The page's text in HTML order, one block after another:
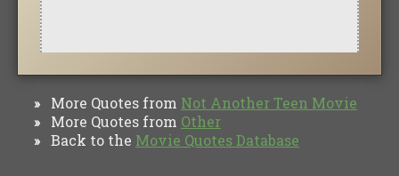
» More Quotes from Not Another Teen Movie
» More Quotes from Other
» Back to the Movie Quotes Database